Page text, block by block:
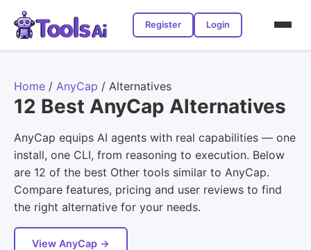
Register Login
Home / AnyCap / Alternatives
12 Best AnyCap Alternatives
AnyCap equips AI agents with real capabilities — one
install, one CLI, from reasoning to execution. Below
are 12 of the best Other tools similar to AnyCap.
Compare features, pricing and user reviews to find
the right alternative for your needs.
View AnyCap →